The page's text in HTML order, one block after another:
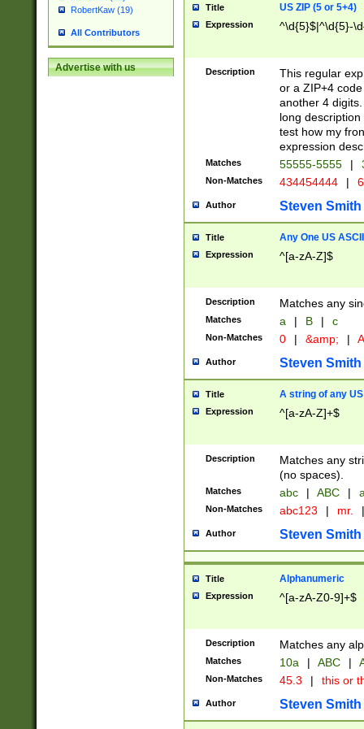
RobertKaw (19)
All Contributors
Advertise with us
Title US ZIP (5 or 5+4)
Expression ^\d{5}$|^\d{5}-
Description
This regular
or a ZIP+4
another 4
long
test how my
expression
Matches 55555-5555 |
Non-Matches 434454444 |
Author Steven Smith
Title Any One US
Expression ^[a-zA-Z]$
Description Matches any
Matches a | B | c
Non-Matches 0 | &amp; |
Author Steven Smith
Title A string of any
Expression ^[a-zA-Z]+$
Description
Matches any
(no spaces).
Matches abc | ABC |
Non-Matches abc123 | mr. |
Author Steven Smith
Title Alphanumeric
Expression ^[a-zA-Z0-9]+$
Description Matches any
Matches 10a | ABC |
Non-Matches 45.3 | this or
Author Steven Smith